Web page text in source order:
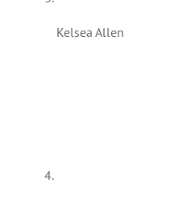
Kelsea Allen